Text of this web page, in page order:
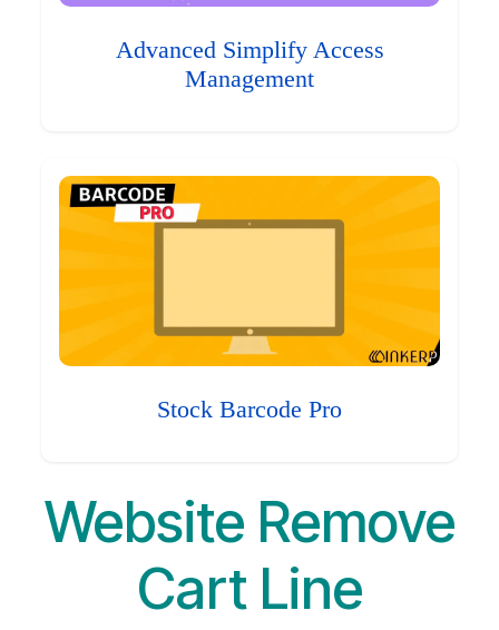
Advanced Simplify Access
Management
Stock Barcode Pro
Website Remove
Cart Line